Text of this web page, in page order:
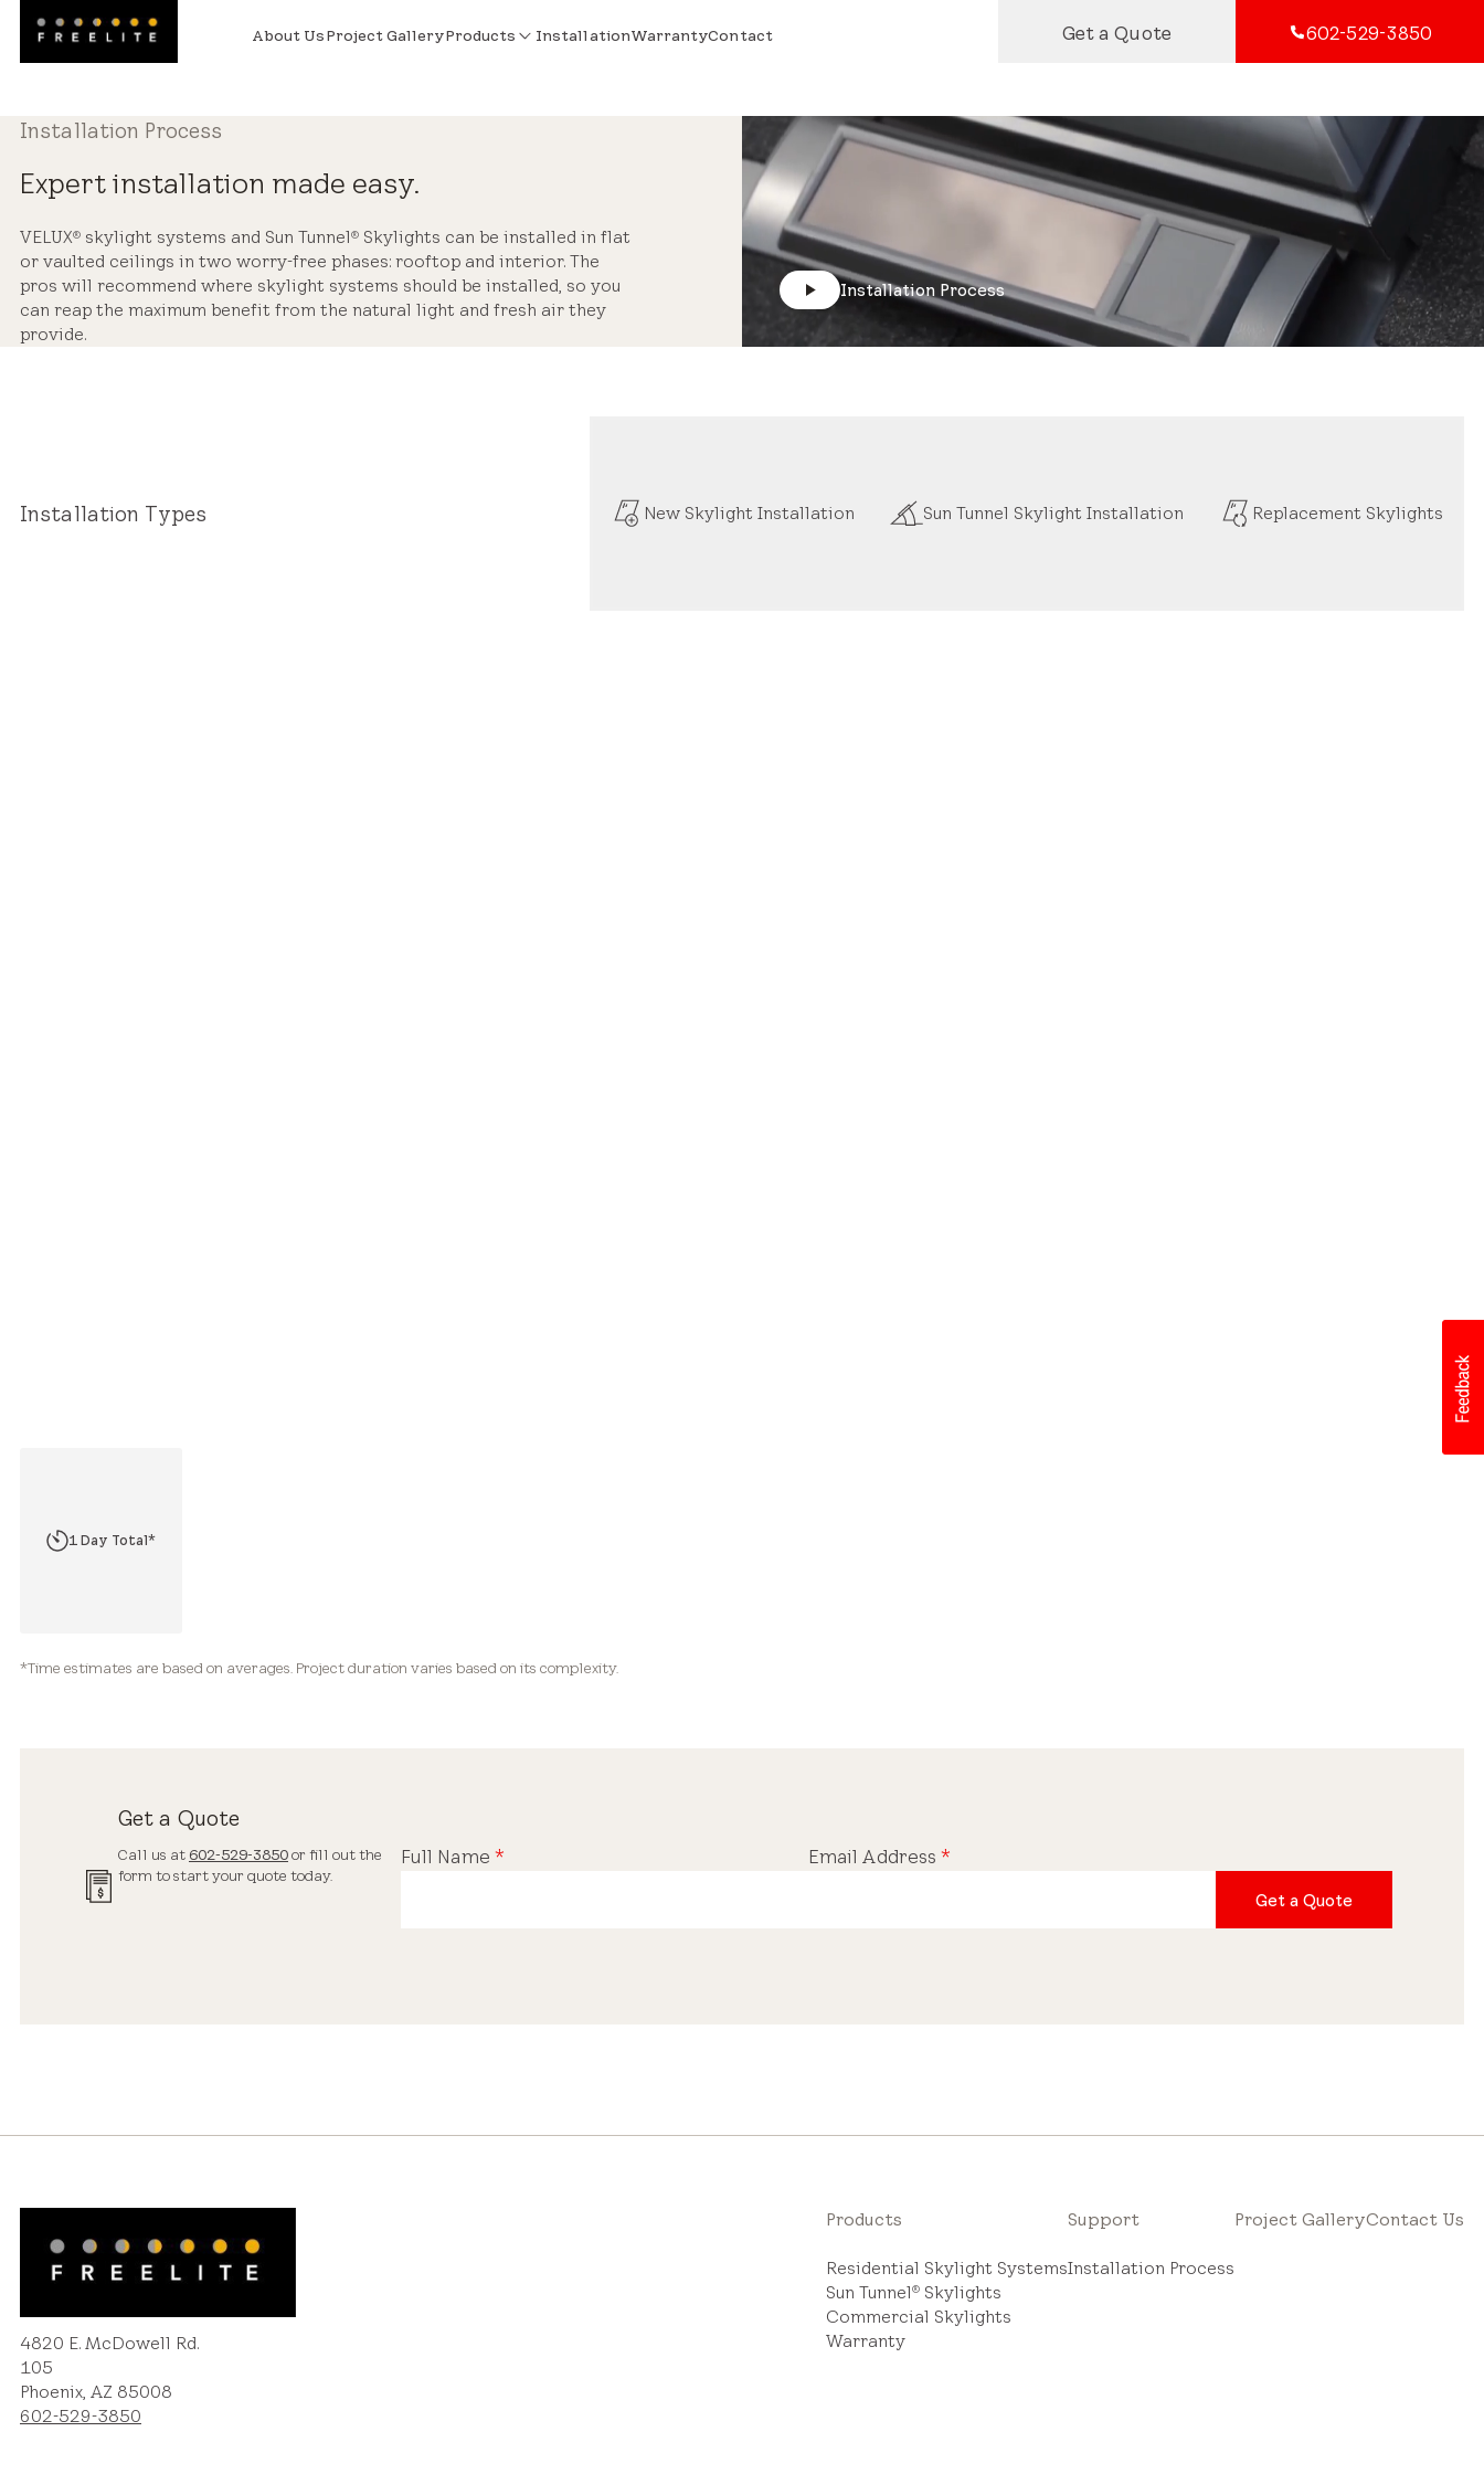
About UsProject GalleryProducts InstallationWarrantyContact Get a Quote 602-529-3850
Installation Process
Expert installation made easy.
VELUX® skylight systems and Sun Tunnel® Skylights can be installed in flat
or vaulted ceilings in two worry-free phases: rooftop and interior. The
pros will recommend where skylight systems should be installed, so you
can reap the maximum benefit from the natural light and fresh air they
provide.
Installation Process
Installation Types New Skylight Installation Sun Tunnel Skylight Installation Replacement Skylights
2 Hours*
1 Day Total*
*Time estimates are based on averages. Project duration varies based on its complexity.
Get a Quote
Call us at 602-529-3850or fill out the
form to start your quote today.
Full Name * Email Address *
Get a Quote
4820 E. McDowell Rd.
105
Phoenix, AZ 85008
602-529-3850
Products
Residential Skylight Systems
Sun Tunnel® Skylights
Commercial Skylights
Warranty
Support
Installation Process
Project GalleryContact Us